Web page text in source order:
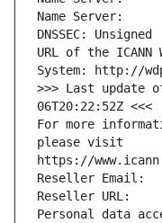
Name Server:
DNSSEC: Unsigned
URL of the ICANN
System: http://
>>> Last update
06T20:22:52Z <<<
For more
please visit
https://
Reseller Email:
Reseller URL:
Personal data